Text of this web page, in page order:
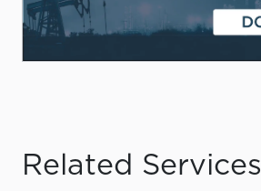
Related Services